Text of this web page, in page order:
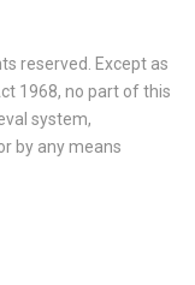
reserved. Except as
1968, no part of this
system,
by any means